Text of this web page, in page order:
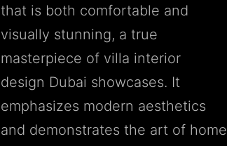
that is both comfortable and
visually stunning, a true
masterpiece of villa interior
design Dubai showcases. It
emphasizes modern aesthetics
and demonstrates the art of home